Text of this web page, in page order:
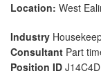
Location: West
Industry
Consultant Part
Position ID